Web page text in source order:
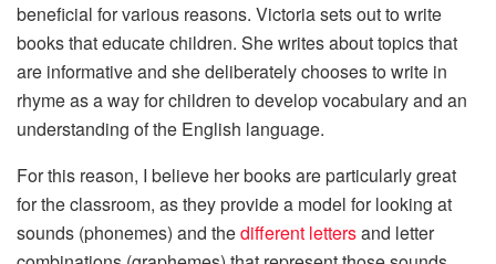
beneficial for various reasons. Victoria sets out to write
books that educate children. She writes about topics that
are informative and she deliberately chooses to write in
rhyme as a way for children to develop vocabulary and an
understanding of the English language.
For this reason, I believe her books are particularly great
for the classroom, as they provide a model for looking at
sounds (phonemes) and thedifferent lettersand letter